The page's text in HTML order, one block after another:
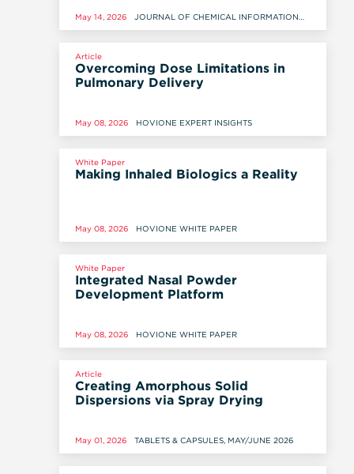
May 14, 2026
JOURNAL OF CHEMICAL INFORMATION
Article
Overcoming Dose Limitations in
Pulmonary Delivery
May 08, 2026 HOVIONE EXPERT INSIGHTS
White Paper
Making Inhaled Biologics a Reality
May 08, 2026 HOVIONE WHITE PAPER
White Paper
Integrated Nasal Powder
Development Platform
May 08, 2026 HOVIONE WHITE PAPER
Article
Creating Amorphous Solid
Dispersions via Spray Drying
May 01, 2026 TABLETS & CAPSULES, MAY/JUNE 2026